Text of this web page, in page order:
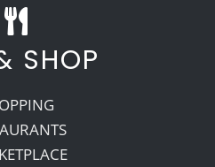
SHOP